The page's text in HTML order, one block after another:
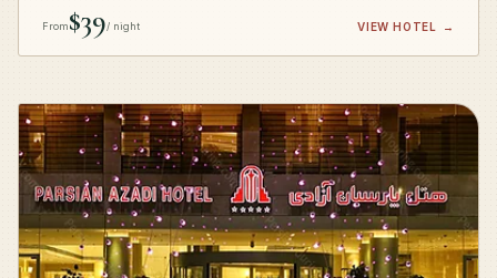
From$39/ night VIEW HOTEL →